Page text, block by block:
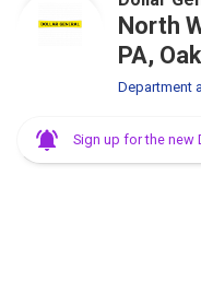
North
PA,
Department
Sign up for the new